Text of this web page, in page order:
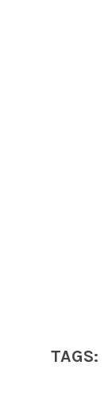
TAGS: